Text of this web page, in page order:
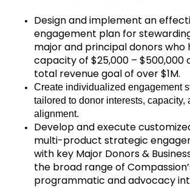
Design and implement an
engagement plan for
major and principal donorswho
capacityof $25,000 – $500,000
total revenue goal of over$1M.
Create individualized engagement
tailored to donor interests, capacity,
alignment.
Develop and execute
multi-product strategic
with key Major Donors &
the broad range of
programmatic and advocacy